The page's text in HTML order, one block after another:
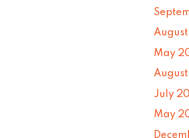
May
July
May